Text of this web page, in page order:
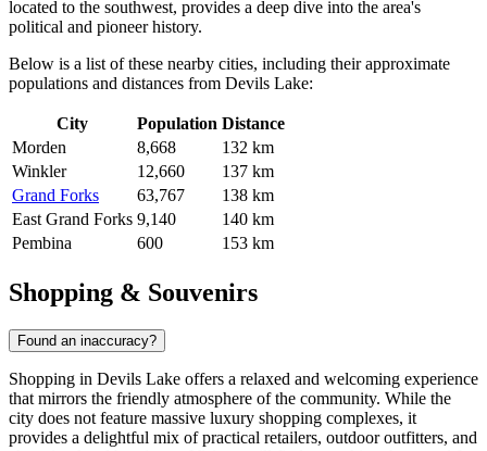
located to the southwest, provides a deep dive into the area's
political and pioneer history.
Below is a list of these nearby cities, including their approximate
populations and distances from Devils Lake:
City Population Distance
Morden
8,668
132 km
Winkler
12,660
137 km
Grand Forks
63,767
138 km
East Grand Forks 9,140
140 km
Pembina
600 153 km
Shopping & Souvenirs
Found an inaccuracy?
Shopping in Devils Lake offers a relaxed and welcoming experience
that mirrors the friendly atmosphere of the community. While the
city does not feature massive luxury shopping complexes, it
provides a delightful mix of practical retailers, outdoor outfitters, and